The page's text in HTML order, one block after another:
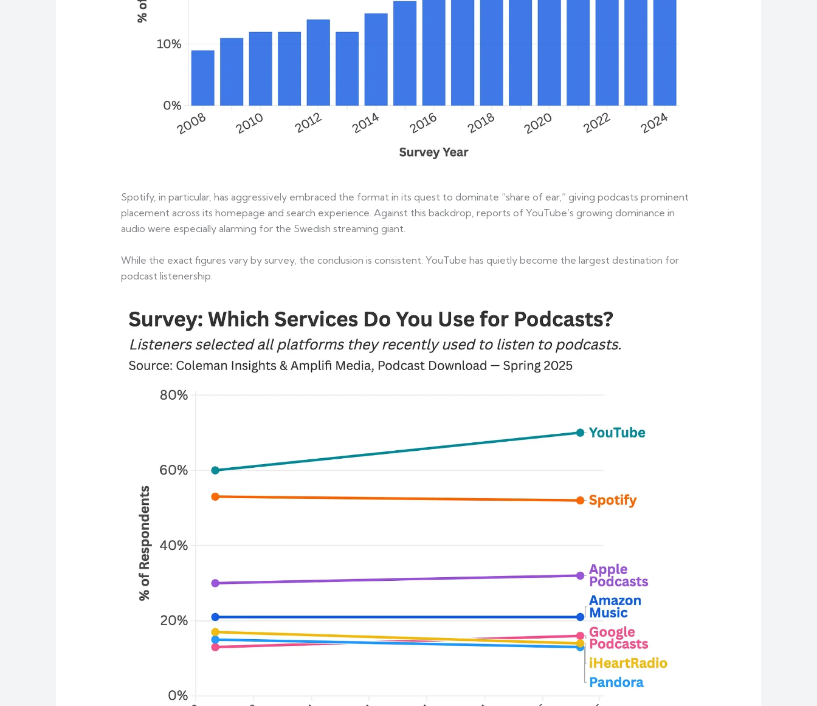
Spotify, in particular, has aggressively embraced the format in its quest to dominate “share of ear,” giving podcasts prominent
placement across its homepage and search experience. Against this backdrop, reports of YouTube’s growing dominance in
audio were especially alarming for the Swedish streaming giant.
While the exact figures vary by survey, the conclusion is consistent: YouTube has quietly become the largest destination for
podcast listenership.